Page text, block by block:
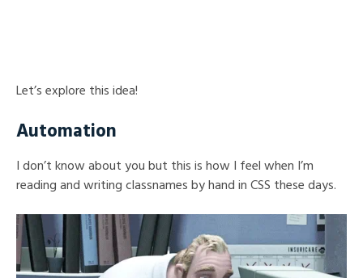
Let’s explore this idea!
Automation
I don’t know about you but this is how I feel when I’m
reading and writing classnames by hand in CSS these days.